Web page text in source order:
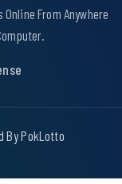
From Anywhere
By PokLotto